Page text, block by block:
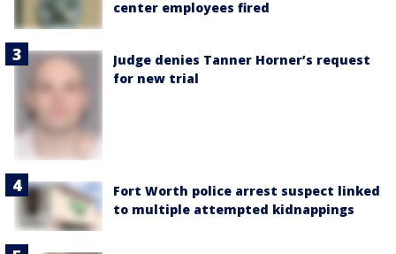
center employees fired
Judge denies Tanner Horner’s request
for new trial
Fort Worth police arrest suspect linked
to multiple attempted kidnappings